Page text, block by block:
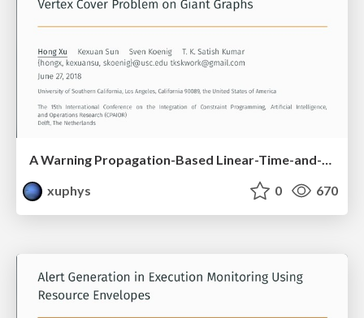
A Warning Propagation-Based Linear-Time-and-Space Algorithm for the Minimum Vertex Cover Problem on Giant Graphs
xuphys
0 670